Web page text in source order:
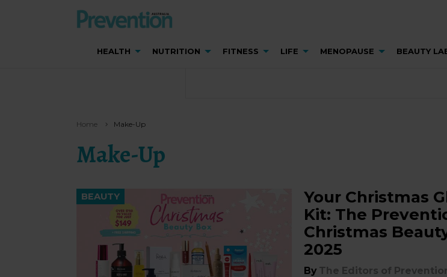
HEALTH NUTRITION FITNESS LIFE MENOPAUSE BEAUTY
Home Make-Up
Make-Up
BEAUTY
Your Christmas
Kit: The
Christmas
2025
By The Editors of